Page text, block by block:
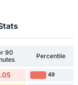
90
Percentile
49